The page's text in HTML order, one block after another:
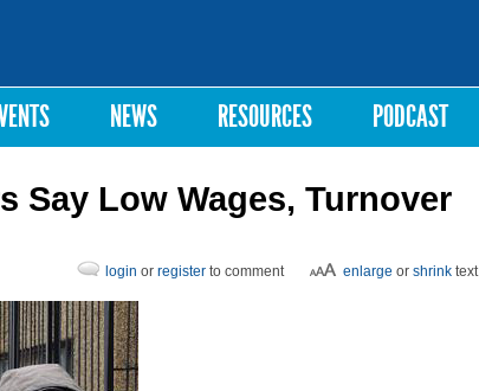
NEWS RESOURCES PODCAST
Say Low Wages, Turnover
enlarge or shrink text
login or register to comment